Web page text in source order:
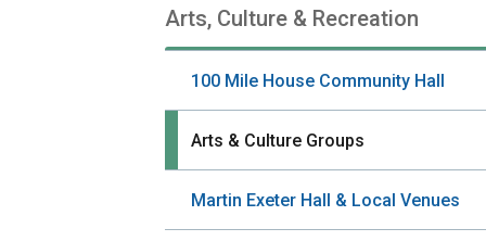
Section
navigation
Arts, Culture & Recreation
100 Mile House Community Hall
Arts & Culture Groups
Martin Exeter Hall & Local Venues